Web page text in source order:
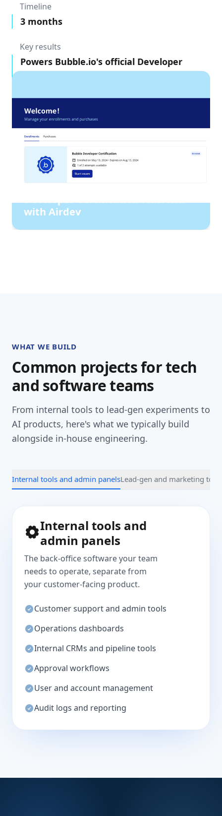
Timeline
3 months
Key results
Powers Bubble.io's official Developer
How Bubble rebuilt their
Developer Certification Platform
with Airdev
WHAT WE BUILD
Common projects for tech
and software teams
From internal tools to lead-gen experiments to
AI products, here's what we typically build
alongside in-house engineering.
Internal tools and admin panelsLead-gen and marketing
Internal tools and
admin panels
The back-office software your team
needs to operate, separate from
your customer-facing product.
Customer support and admin tools
Operations dashboards
Internal CRMs and pipeline tools
Approval workflows
User and account management
Audit logs and reporting